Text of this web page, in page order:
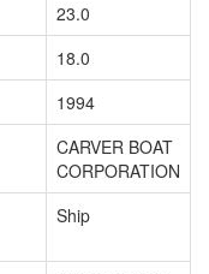
23.0
18.0
1994
CARVER BOAT
CORPORATION
Ship